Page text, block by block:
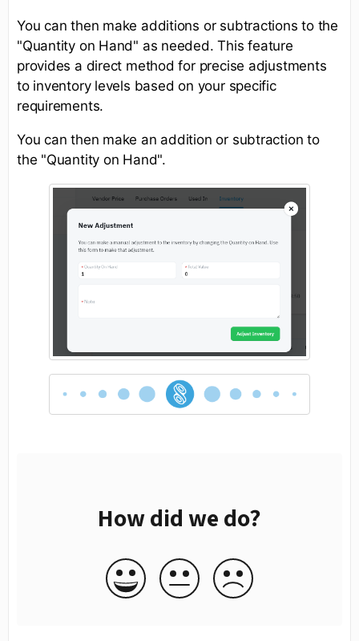
You can then make additions or subtractions to the
"Quantity on Hand" as needed. This feature
provides a direct method for precise adjustments
to inventory levels based on your specific
requirements.
You can then make an addition or subtraction to
the "Quantity on Hand".
How did we do?